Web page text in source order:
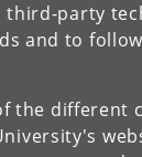
third-party
and to
the different